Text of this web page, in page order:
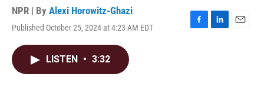
NPR | By Alexi Horowitz-Ghazi
Published October 25, 2024 at 4:23 AM EDT
F
L
E
LISTEN • 3:32